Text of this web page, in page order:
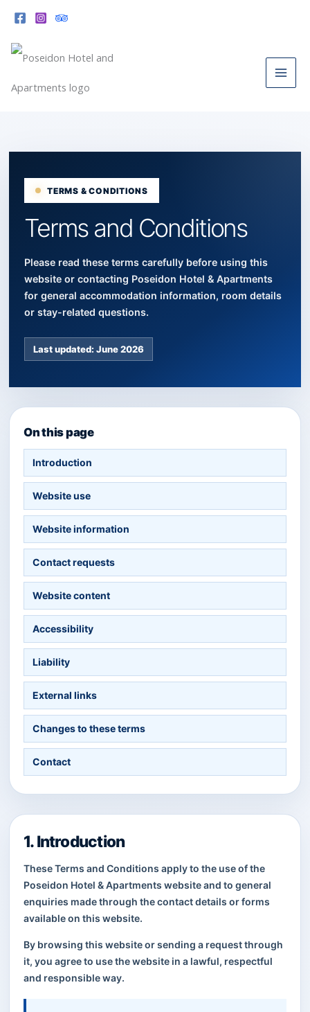
Skip to terms content
TERMS & CONDITIONS
Terms and Conditions
Please read these terms carefully before using this
website or contacting Poseidon Hotel & Apartments
for general accommodation information, room details
or stay-related questions.
Last updated: June 2026
On this page
Introduction
Website use
Website information
Contact requests
Website content
Accessibility
Liability
External links
Changes to these terms
Contact
1. Introduction
These Terms and Conditions apply to the use of the
Poseidon Hotel & Apartments website and to general
enquiries made through the contact details or forms
available on this website.
By browsing this website or sending a request through
it, you agree to use the website in a lawful, respectful
and responsible way.